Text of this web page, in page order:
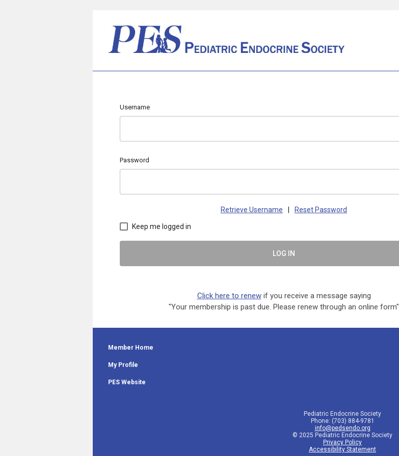
Username
Password
Retrieve Username Reset Password
Keep me logged in
LOG IN
Click here to renewif you receive a message saying
"Your membership is past due. Please renew through an online form"
Member Home
My Profile
PES Website
Pediatric Endocrine Society
Phone: (703) 884-9781
info@pedsendo.org
© 2025 Pediatric Endocrine Society
Privacy Policy
Accessibility Statement